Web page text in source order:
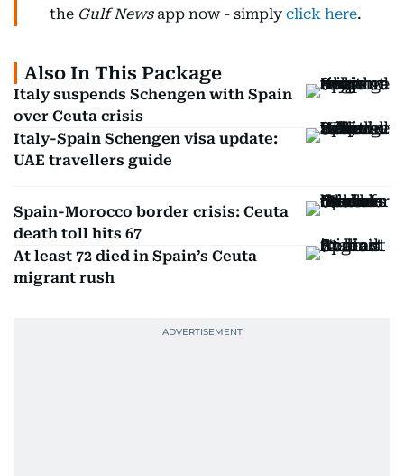
the Gulf Newsapp now - simply click here.
Also In This Package
Italy suspends Schengen with Spain
over Ceuta crisis
Italy-Spain Schengen visa update:
UAE travellers guide
Spain-Morocco border crisis: Ceuta
death toll hits 67
At least 72 died in Spain’s Ceuta
migrant rush